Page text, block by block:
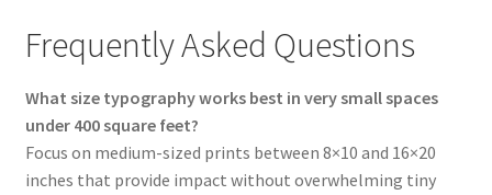
Frequently Asked Questions
What size typography works best in very small spaces
under 400 square feet?
Focus on medium-sized prints between 8×10 and 16×20
inches that provide impact without overwhelming tiny